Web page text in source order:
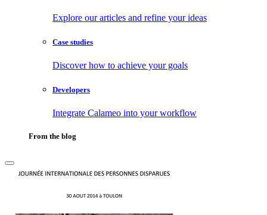
Explore our articles and refine your ideas
Case studies
Discover how to achieve your goals
Developers
Integrate Calameo into your workflow
From the blog